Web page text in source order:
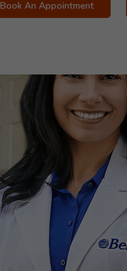
Book An Appointment